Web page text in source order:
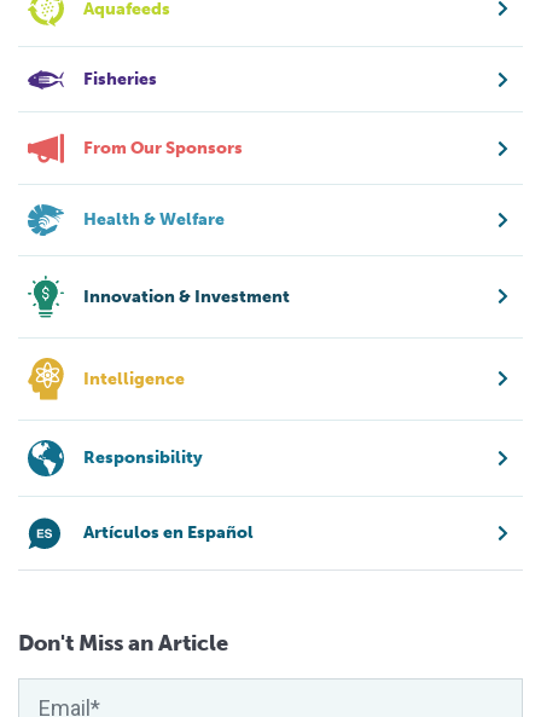
Aquafeeds
Fisheries
From Our Sponsors
Health & Welfare
Innovation & Investment
Intelligence
Responsibility
Artículos en Español
Don't Miss an Article